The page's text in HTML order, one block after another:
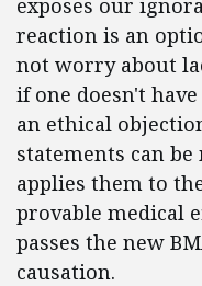
exposes our
reaction is an
not worry about
if one doesn't
an ethical
statements can
applies them to
provable medical
passes the new
causation.